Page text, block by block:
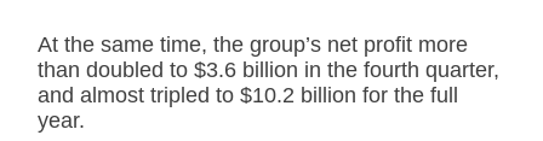
At the same time, the group’s net profit more
than doubled to $3.6 billion in the fourth quarter,
and almost tripled to $10.2 billion for the full
year.